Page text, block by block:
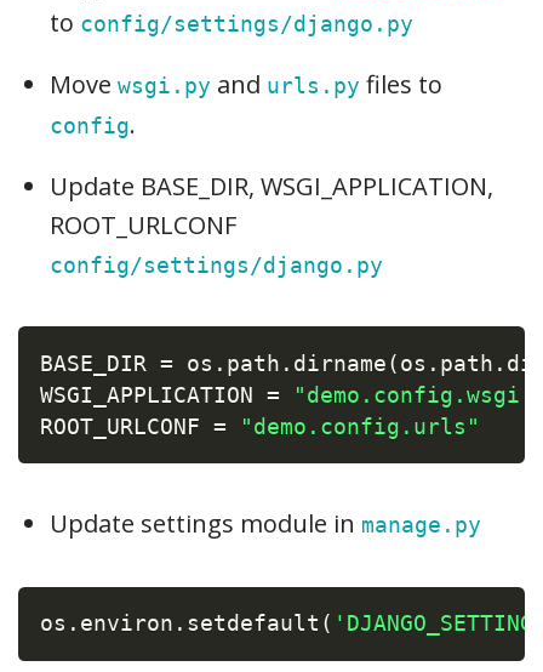
to config/settings/django.py
Move wsgi.py and urls.py files to
config.
Update BASE_DIR, WSGI_APPLICATION,
ROOT_URLCONF
config/settings/django.py
BASE_DIR = os . path . dirname ( os . path .
WSGI_APPLICATION =
ROOT_URLCONF = "demo.config.urls"
Update settings module in manage.py
os . environ . setdefault (